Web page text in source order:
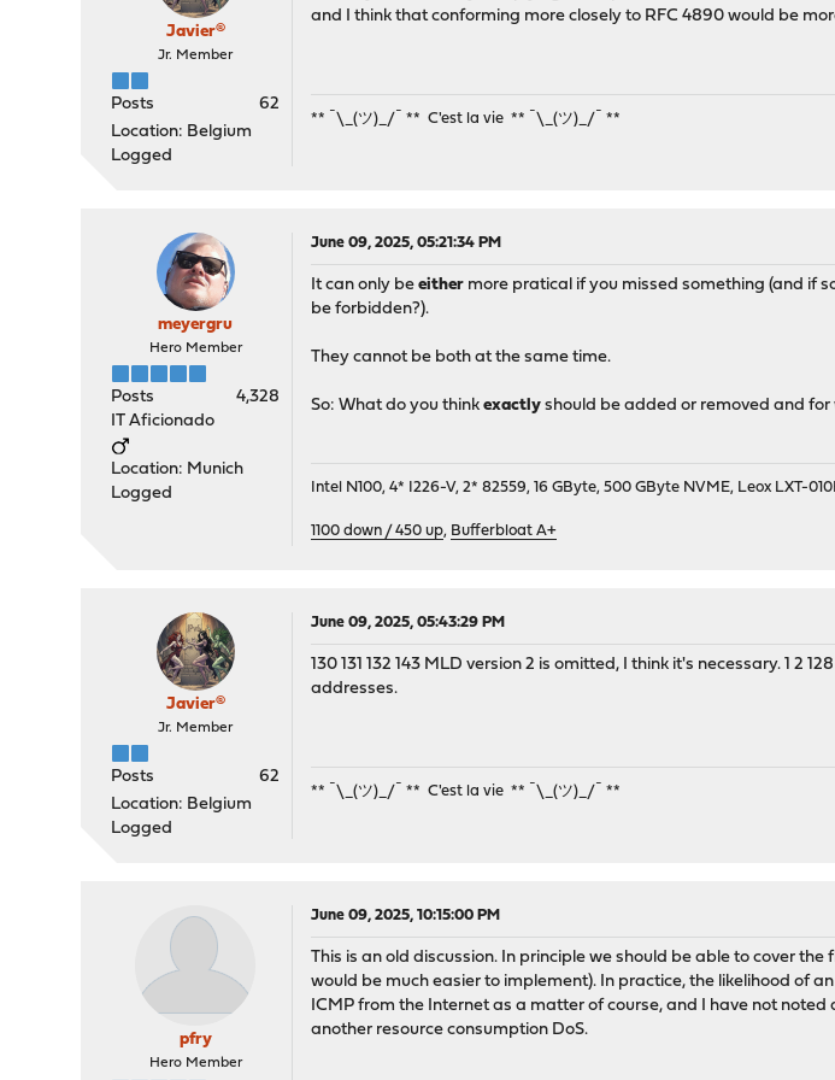
pass in quick inet6 proto ipv6-icmp from :: to ff02::/16 icmp6-
Javier®
Jr. Member
Posts
62
Location: Belgium
Logged
and I think that conforming more closely to RFC 4890 would be
** ¯\_(ツ)_/¯ ** C'est la vie ** ¯\_(ツ)_/¯ **
meyergru
Hero Member
Posts
4,328
IT Aficionado
Location: Munich
Logged
June 09, 2025, 05:21:34 PM
It can only beeither more pratical if you missed something (and if
be forbidden?).
They cannot be both at the same time.
So: What do you thinkexactly should be added or removed and for
Intel N100, 4* I226-V, 2* 82559, 16 GByte, 500 GByte NVME, Leox LXT-
1100 down / 450 up, Bufferbloat A+
Javier®
Jr. Member
Posts
62
Location: Belgium
Logged
June 09, 2025, 05:43:29 PM
130 131 132 143 MLD version 2 is omitted, I think it's necessary. 1 2
addresses.
** ¯\_(ツ)_/¯ ** C'est la vie ** ¯\_(ツ)_/¯ **
pfry
Hero Member
June 09, 2025, 10:15:00 PM
This is an old discussion. In principle we should be able to cover
would be much easier to implement). In practice, the likelihood of
ICMP from the Internet as a matter of course, and I have not
another resource consumption DoS.